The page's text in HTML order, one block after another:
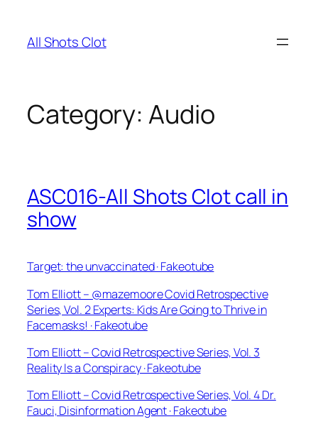
content
All Shots Clot
Category: Audio
ASC016-All Shots Clot call in
show
Target: the unvaccinated · Fakeotube
Tom Elliott – @mazemoore Covid Retrospective
Series, Vol. 2 Experts: Kids Are Going to Thrive in
Facemasks! · Fakeotube
Tom Elliott – Covid Retrospective Series, Vol. 3
Reality Is a Conspiracy · Fakeotube
Tom Elliott – Covid Retrospective Series, Vol. 4 Dr.
Fauci, Disinformation Agent · Fakeotube